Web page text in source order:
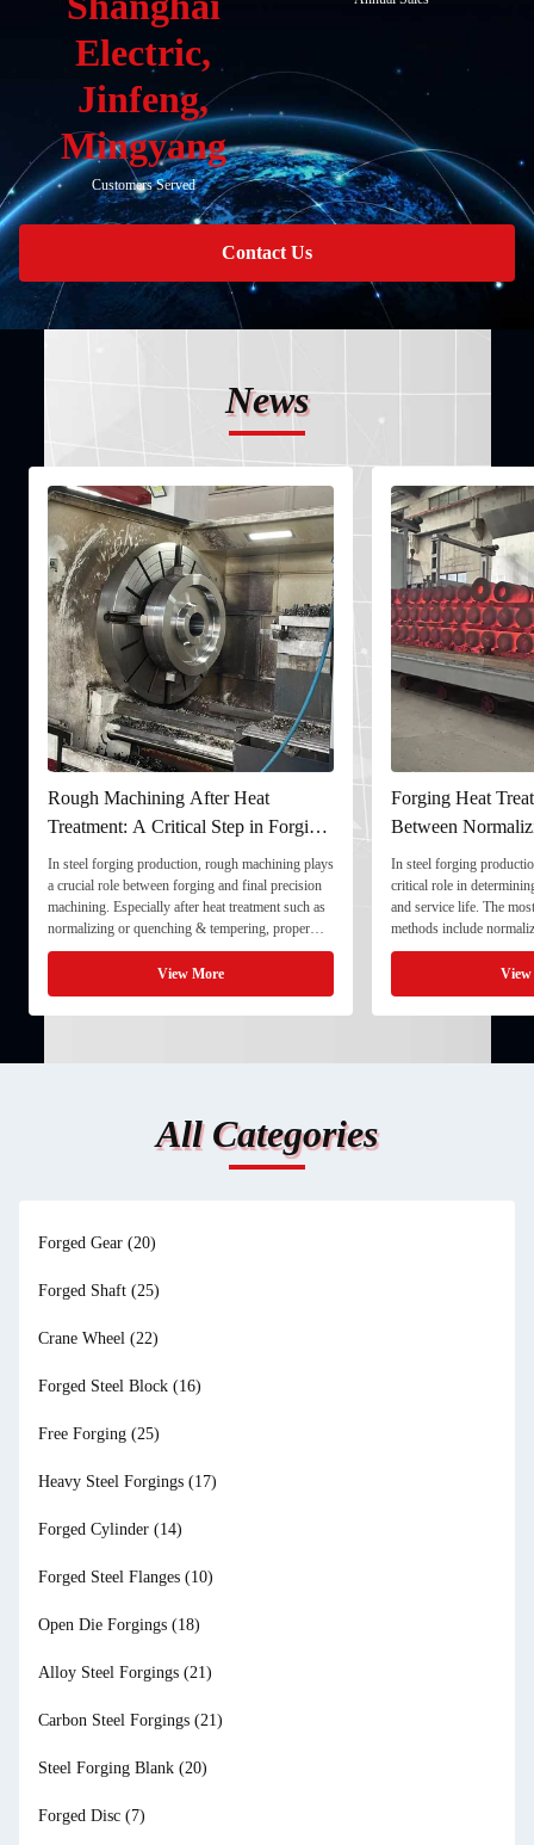
Electric,
Jinfeng,
Mingyang
Customers Served
Contact Us
News
Rough Machining After Heat
Treatment: A Critical Step in Forging
Processing
In steel forging production, rough machining plays
a crucial role between forging and final precision
machining. Especially after heat treatment such as
normalizing or quenching & tempering, proper
rough machining ensures dimensional stability and
prepares the component for final processing. 1. ...
View More
Forging Heat
Between
and Quenching &
In steel forging
critical role in
and service life. The
methods include
quenching & tempering
Normalizing involves
critical ...
All Categories
Forged Gear (20)
Forged Shaft (25)
Crane Wheel (22)
Forged Steel Block (16)
Free Forging (25)
Heavy Steel Forgings (17)
Forged Cylinder (14)
Forged Steel Flanges (10)
Open Die Forgings (18)
Alloy Steel Forgings (21)
Carbon Steel Forgings (21)
Steel Forging Blank (20)
Forged Disc (7)